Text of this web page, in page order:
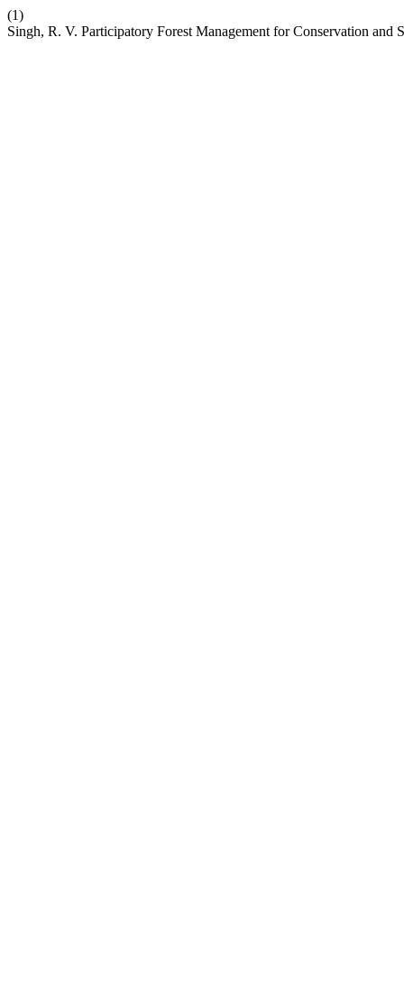
(1)
Singh, R. V. Participatory Forest Management for Conservation